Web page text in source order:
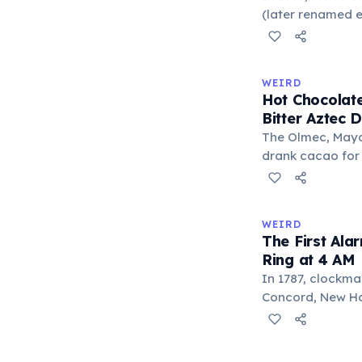
(later renamed
laser pointer as
'I'm a collector
Omidyar called
there was an
WEIRD
Hot
Bitter Aztec
The Olmec,
drank cacao
version was
and heat only
word
word 'xocolatl'.
WEIRD
The First
Ring at 4 AM
In 1787,
Concord, New
known